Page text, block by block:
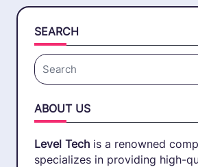
SEARCH
Search
ABOUT US
Level Tech is a renowned
specializes in providing high-